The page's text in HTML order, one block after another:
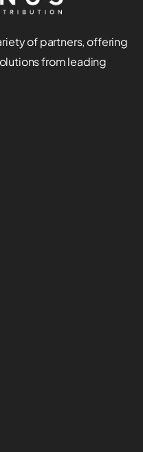
of partners, offering
from leading